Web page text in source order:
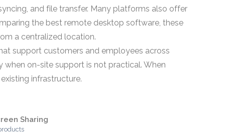
and file transfer. Many platforms also offer
the best remote desktop software, these
a centralized location.
support customers and employees across
on-site support is not practical. When
infrastructure.
Sharing